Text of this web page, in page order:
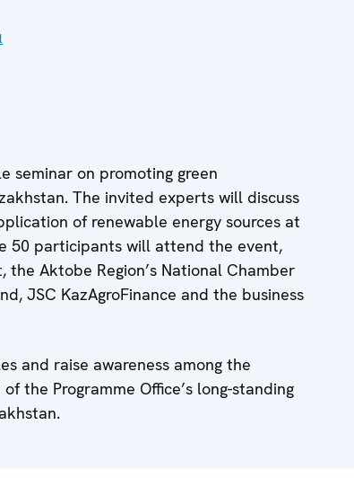
seminar on promoting green
The invited experts will discuss
of renewable energy sources at
50 participants will attend the event,
Aktobe Region’s National Chamber
JSC KazAgroFinance and the business
and raise awareness among the
the Programme Office’s long-standing